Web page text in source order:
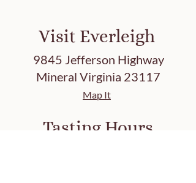
Visit Everleigh
9845 Jefferson Highway
Mineral Virginia 23117
Map It
Tasting Hours